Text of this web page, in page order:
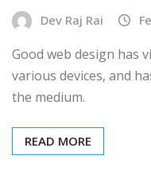
Dev Raj Rai
Good web design has
various devices, and
the medium.
READ MORE